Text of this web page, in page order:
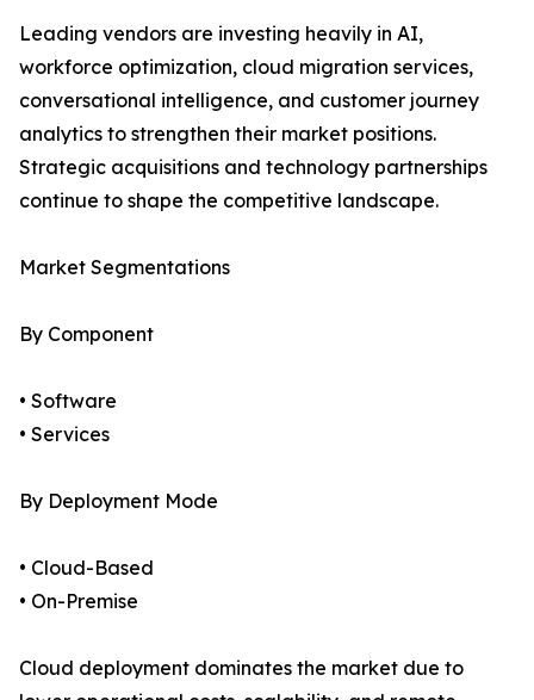
Leading vendors are investing heavily in AI,
workforce optimization, cloud migration services,
conversational intelligence, and customer journey
analytics to strengthen their market positions.
Strategic acquisitions and technology partnerships
continue to shape the competitive landscape.
Market Segmentations
By Component
• Software
• Services
By Deployment Mode
• Cloud-Based
• On-Premise
Cloud deployment dominates the market due to